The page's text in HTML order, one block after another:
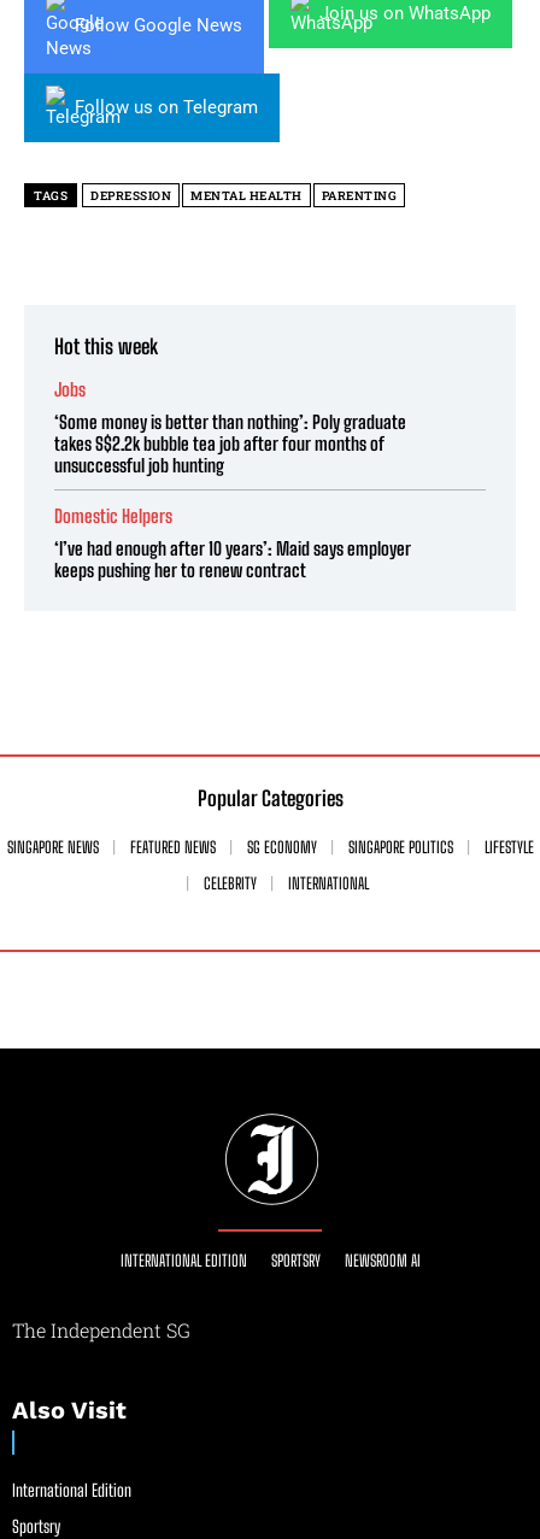
Follow Google News
Join us on WhatsApp
Follow us on Telegram
TAGS DEPRESSION MENTAL HEALTH PARENTING
Hot this week
Jobs
‘Some money is better than nothing’: Poly graduate
takes S$2.2k bubble tea job after four months of
unsuccessful job hunting
Domestic Helpers
‘I’ve had enough after 10 years’: Maid says employer
keeps pushing her to renew contract
Popular Categories
SINGAPORE NEWS FEATURED NEWS SG ECONOMY SINGAPORE POLITICS
LIFESTYLE
CELEBRITY
INTERNATIONAL
INTERNATIONAL EDITION SPORTSRY NEWSROOM AI
The Independent SG
Also Visit
International Edition
Sportsry